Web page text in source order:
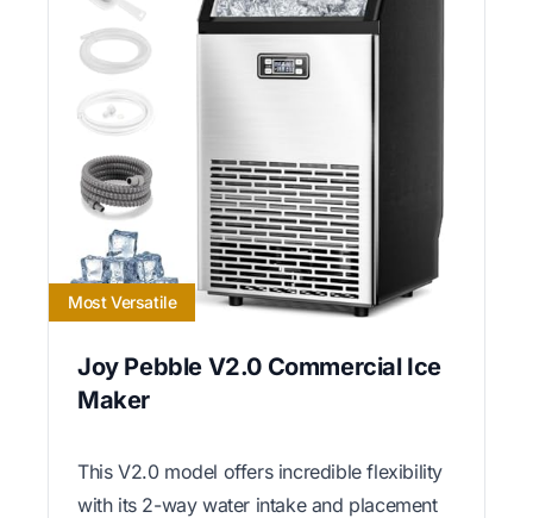
Most Versatile
Joy Pebble V2.0 Commercial Ice
Maker
This V2.0 model offers incredible flexibility
with its 2-way water intake and placement